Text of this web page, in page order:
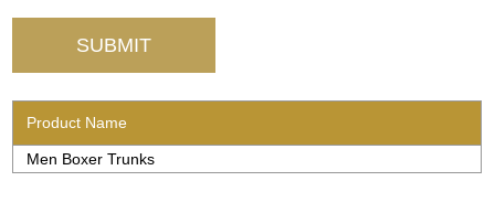
Product Name
Men Boxer Trunks